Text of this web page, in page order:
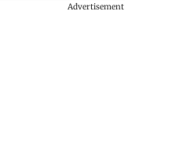
Advertisement